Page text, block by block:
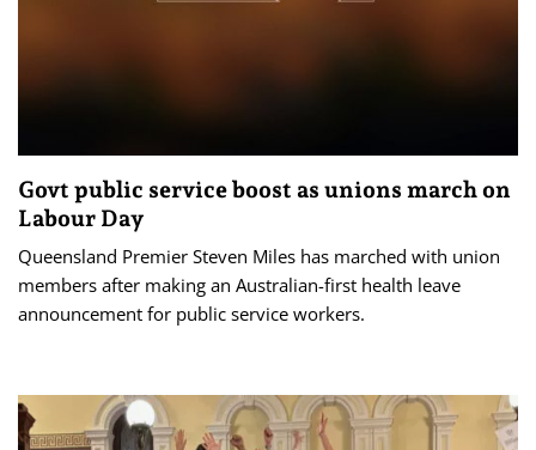
Govt public service boost as unions march on
Labour Day
Queensland Premier Steven Miles has marched with union
members after making an Australian-first health leave
announcement for public service workers.